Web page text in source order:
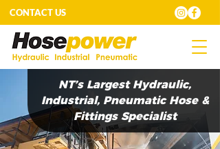
CONTACT US
NT’s Largest Hydraulic,
Industrial, Pneumatic Hose &
Fittings Specialist